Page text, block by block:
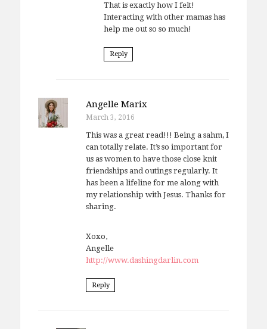
That is exactly how I felt!
Interacting with other mamas has
help me out so so much!
Reply
Angelle Marix
March 3, 2016
This was a great read!!! Being a sahm, I
can totally relate. It’s so important for
us as women to have those close knit
friendships and outings regularly. It
has been a lifeline for me along with
my relationship with Jesus. Thanks for
sharing.
Xoxo,
Angelle
http://www.dashingdarlin.com
Reply